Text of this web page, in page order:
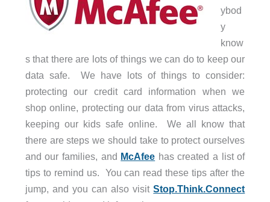
ybod
y
know
s that there are lots of things we can do to keep our
data safe. We have lots of things to consider:
protecting our credit card information when we
shop online, protecting our data from virus attacks,
keeping our kids safe online. We all know that
there are steps we should take to protect ourselves
and our families, and McAfee has created a list of
tips to remind us. You can read these tips after the
jump, and you can also visitStop.Think.Connect